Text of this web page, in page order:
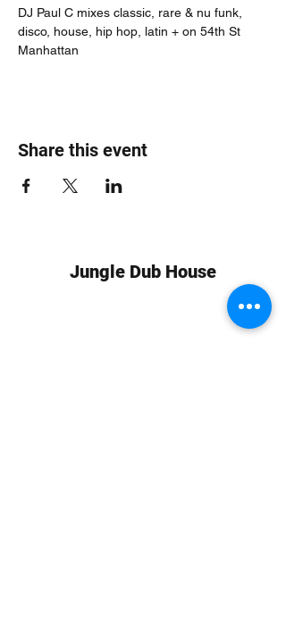
DJ Paul C mixes classic, rare & nu funk,
disco, house, hip hop, latin + on 54th St
Manhattan
Share this event
Jungle Dub House